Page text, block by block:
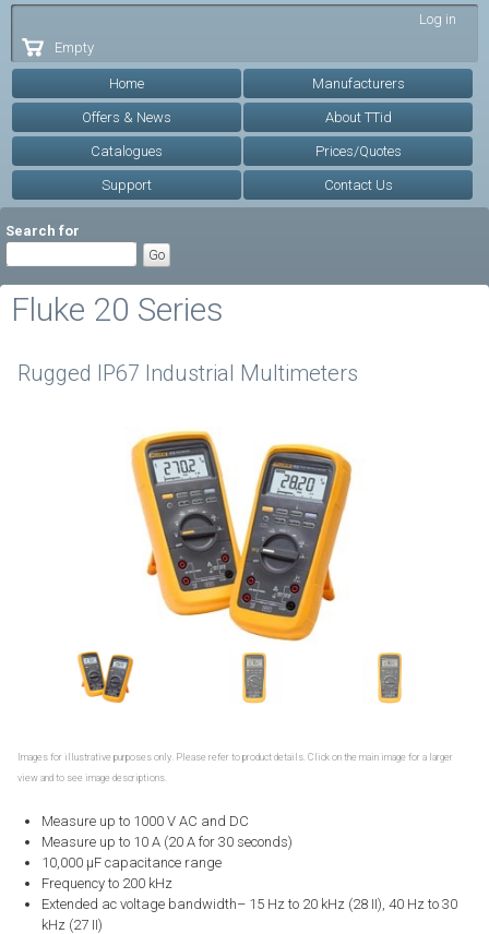
Log in
Empty
Home Manufacturers
Offers & News About TTid
Catalogues Prices/Quotes
Support Contact Us
Search for
Fluke 20 Series
Rugged IP67 Industrial Multimeters
Images for illustrative purposes only. Please refer to product details. Click on the main image for a larger
view and to see image descriptions.
Measure up to 1000 V AC and DC
Measure up to 10 A (20 A for 30 seconds)
10,000 μF capacitance range
Frequency to 200 kHz
Extended ac voltage bandwidth– 15 Hz to 20 kHz (28 II), 40 Hz to 30
kHz (27 II)